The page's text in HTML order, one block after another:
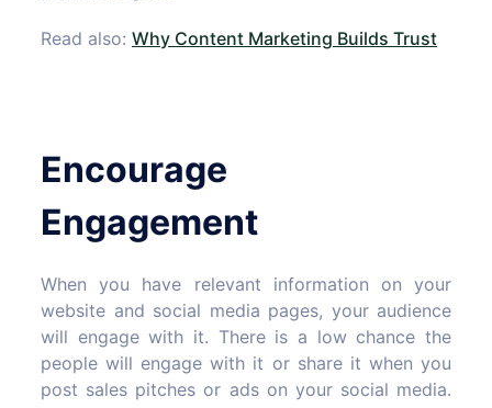
Read also: Why Content Marketing Builds Trust
Encourage
Engagement
When you have relevant information on your
website and social media pages, your audience
will engage with it. There is a low chance the
people will engage with it or share it when you
post sales pitches or ads on your social media.